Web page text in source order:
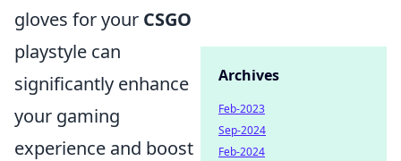
gloves for your CSGO
playstyle can
significantly enhance
your gaming
experience and boost
Archives
Feb-2023
Sep-2024
Feb-2024